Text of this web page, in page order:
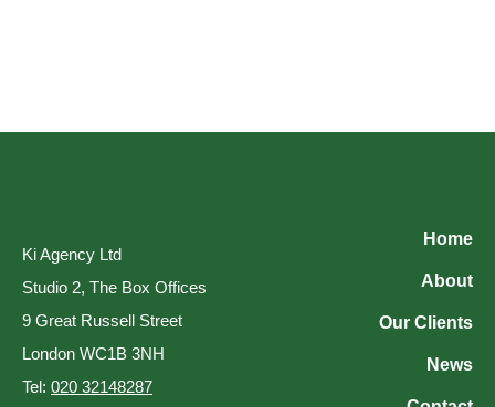
Ki Agency Ltd
Studio 2, The Box Offices
9 Great Russell Street
London WC1B 3NH
Tel: 020 32148287
Home
About
Our Clients
News